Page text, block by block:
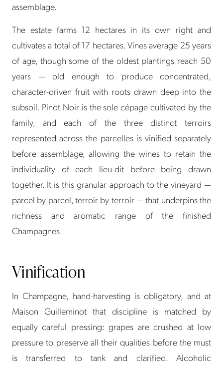
assemblage.
The estate farms 12 hectares in its own right and
cultivates a total of 17 hectares. Vines average 25 years
of age, though some of the oldest plantings reach 50
years — old enough to produce concentrated,
character-driven fruit with roots drawn deep into the
subsoil. Pinot Noir is the sole cépage cultivated by the
family, and each of the three distinct terroirs
represented across the parcelles is vinified separately
before assemblage, allowing the wines to retain the
individuality of each lieu-dit before being drawn
together. It is this granular approach to the vineyard —
parcel by parcel, terroir by terroir — that underpins the
richness and aromatic range of the finished
Champagnes.
Vinification
In Champagne, hand-harvesting is obligatory, and at
Maison Guilleminot that discipline is matched by
equally careful pressing: grapes are crushed at low
pressure to preserve all their qualities before the must
is transferred to tank and clarified. Alcoholic